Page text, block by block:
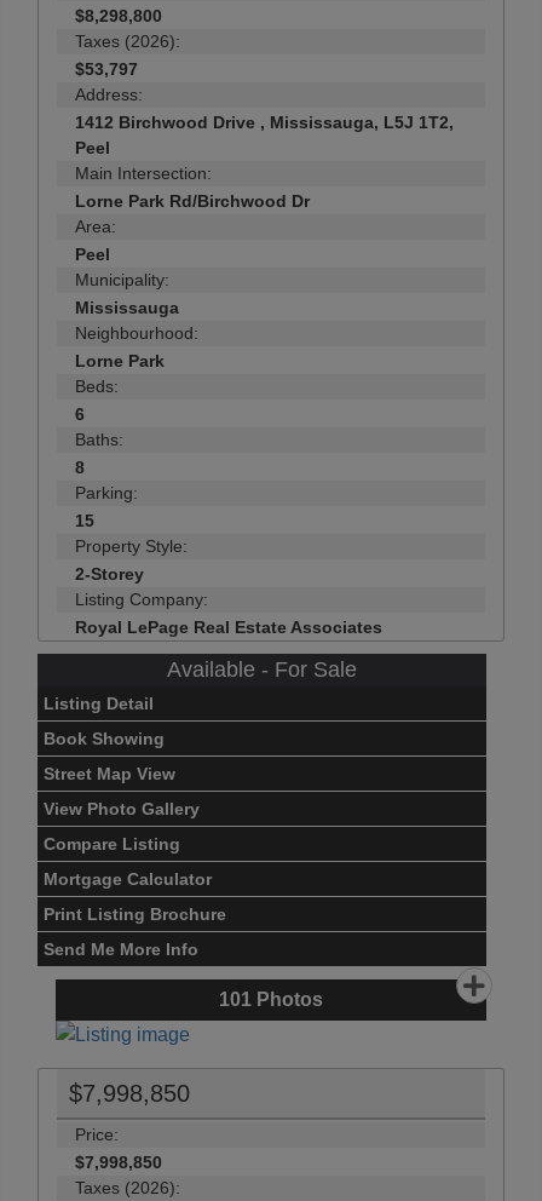
$8,298,800
Taxes (2026):
$53,797
Address:
1412 Birchwood Drive , Mississauga, L5J 1T2,
Peel
Main Intersection:
Lorne Park Rd/Birchwood Dr
Area:
Peel
Municipality:
Mississauga
Neighbourhood:
Lorne Park
Beds:
6
Baths:
8
Parking:
15
Property Style:
2-Storey
Listing Company:
Royal LePage Real Estate Associates
Available - For Sale
Listing Detail
Book Showing
Street Map View
View Photo Gallery
Compare Listing
Mortgage Calculator
Print Listing Brochure
Send Me More Info
101 Photos
$7,998,850
Price:
$7,998,850
Taxes (2026):